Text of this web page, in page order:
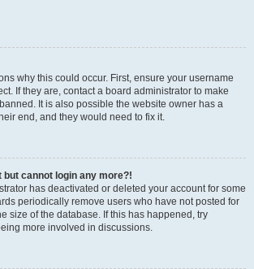
why this could occur. First, ensure your username
If they are, contact a board administrator to make
It is also possible the website owner has a
end, and they would need to fix it.
but cannot login any more?!
has deactivated or deleted your account for some
periodically remove users who have not posted for
size of the database. If this has happened, try
more involved in discussions.